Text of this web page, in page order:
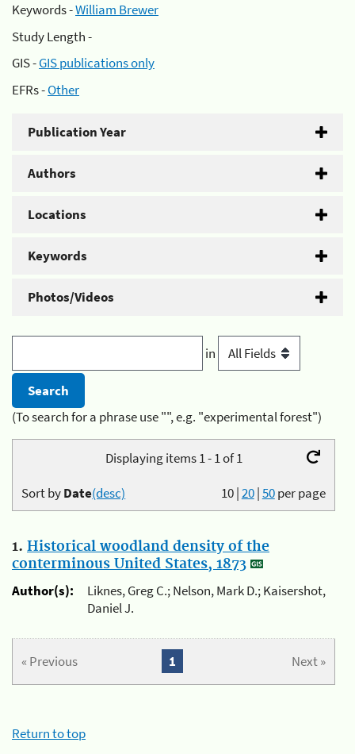
Keywords -William Brewer
Study Length -
GIS -GIS publications only
EFRs -Other
Publication Year
Authors
Locations
Keywords
Photos/Videos
in
(To search for a phrase use "", e.g. "experimental forest")
Displaying items 1 - 1 of 1
10|20|50per page
Sort byDate(desc)
1. Historical woodland density of the
conterminous United States, 1873
Author(s):
Liknes, Greg C.; Nelson, Mark D.; Kaisershot,
Daniel J.
« Previous Next »
1
Return to top